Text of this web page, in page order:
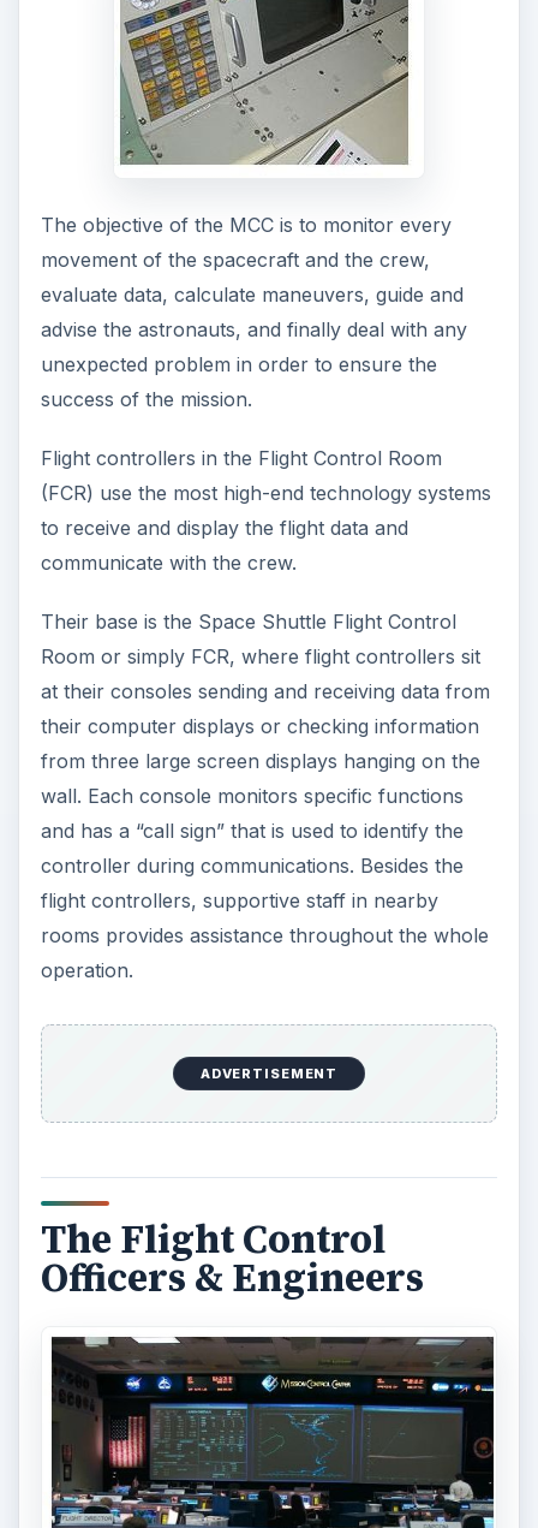
The objective of the MCC is to monitor every
movement of the spacecraft and the crew,
evaluate data, calculate maneuvers, guide and
advise the astronauts, and finally deal with any
unexpected problem in order to ensure the
success of the mission.
Flight controllers in the Flight Control Room
(FCR) use the most high-end technology systems
to receive and display the flight data and
communicate with the crew.
Their base is the Space Shuttle Flight Control
Room or simply FCR, where flight controllers sit
at their consoles sending and receiving data from
their computer displays or checking information
from three large screen displays hanging on the
wall. Each console monitors specific functions
and has a “call sign” that is used to identify the
controller during communications. Besides the
flight controllers, supportive staff in nearby
rooms provides assistance throughout the whole
operation.
ADVERTISEMENT
The Flight Control
Officers & Engineers